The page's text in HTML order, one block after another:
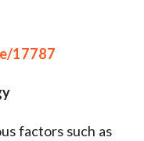
17787
factors such as